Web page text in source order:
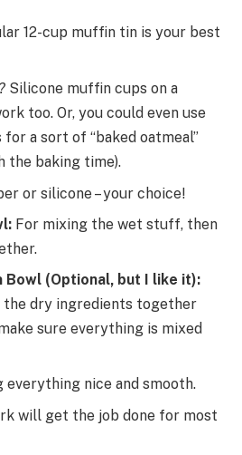
12-cup muffin tin is your best
Silicone muffin cups on a
too. Or, you could even use
a sort of “baked oatmeal”
the baking time).
or silicone – your choice!
For mixing the wet stuff, then
Bowl (Optional, but I like it):
the dry ingredients together
sure everything is mixed
everything nice and smooth.
will get the job done for most